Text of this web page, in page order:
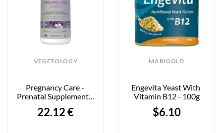
VEGETOLOGY
Pregnancy Care -
Prenatal Supplement -
22.12 €
MARIGOLD
Engevita Yeast With
Vitamin B12 - 100g
$6.10